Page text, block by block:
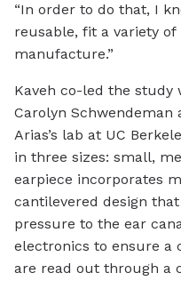
“In order to do that, I
reusable, fit a variety of
manufacture.”
Kaveh co-led the
Carolyn
Arias’s lab at UC
in three sizes: small,
earpiece incorporates
cantilevered design
pressure to the ear
electronics to ensure a
are read out through a